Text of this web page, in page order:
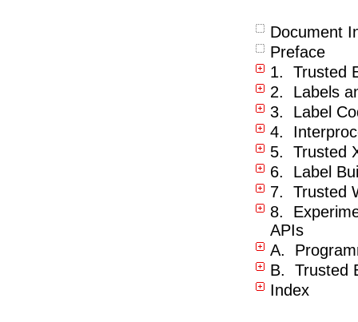
Document
Preface
1. Trusted
2. Labels
3. Label
4.
5. Trusted
6. Label
7. Trusted
8.
APIs
A.
B. Trusted
Index